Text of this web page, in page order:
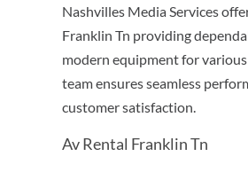
Nashvilles Media Services
Franklin Tn providing
modern equipment for
team ensures seamless
customer satisfaction.
Av Rental Franklin Tn